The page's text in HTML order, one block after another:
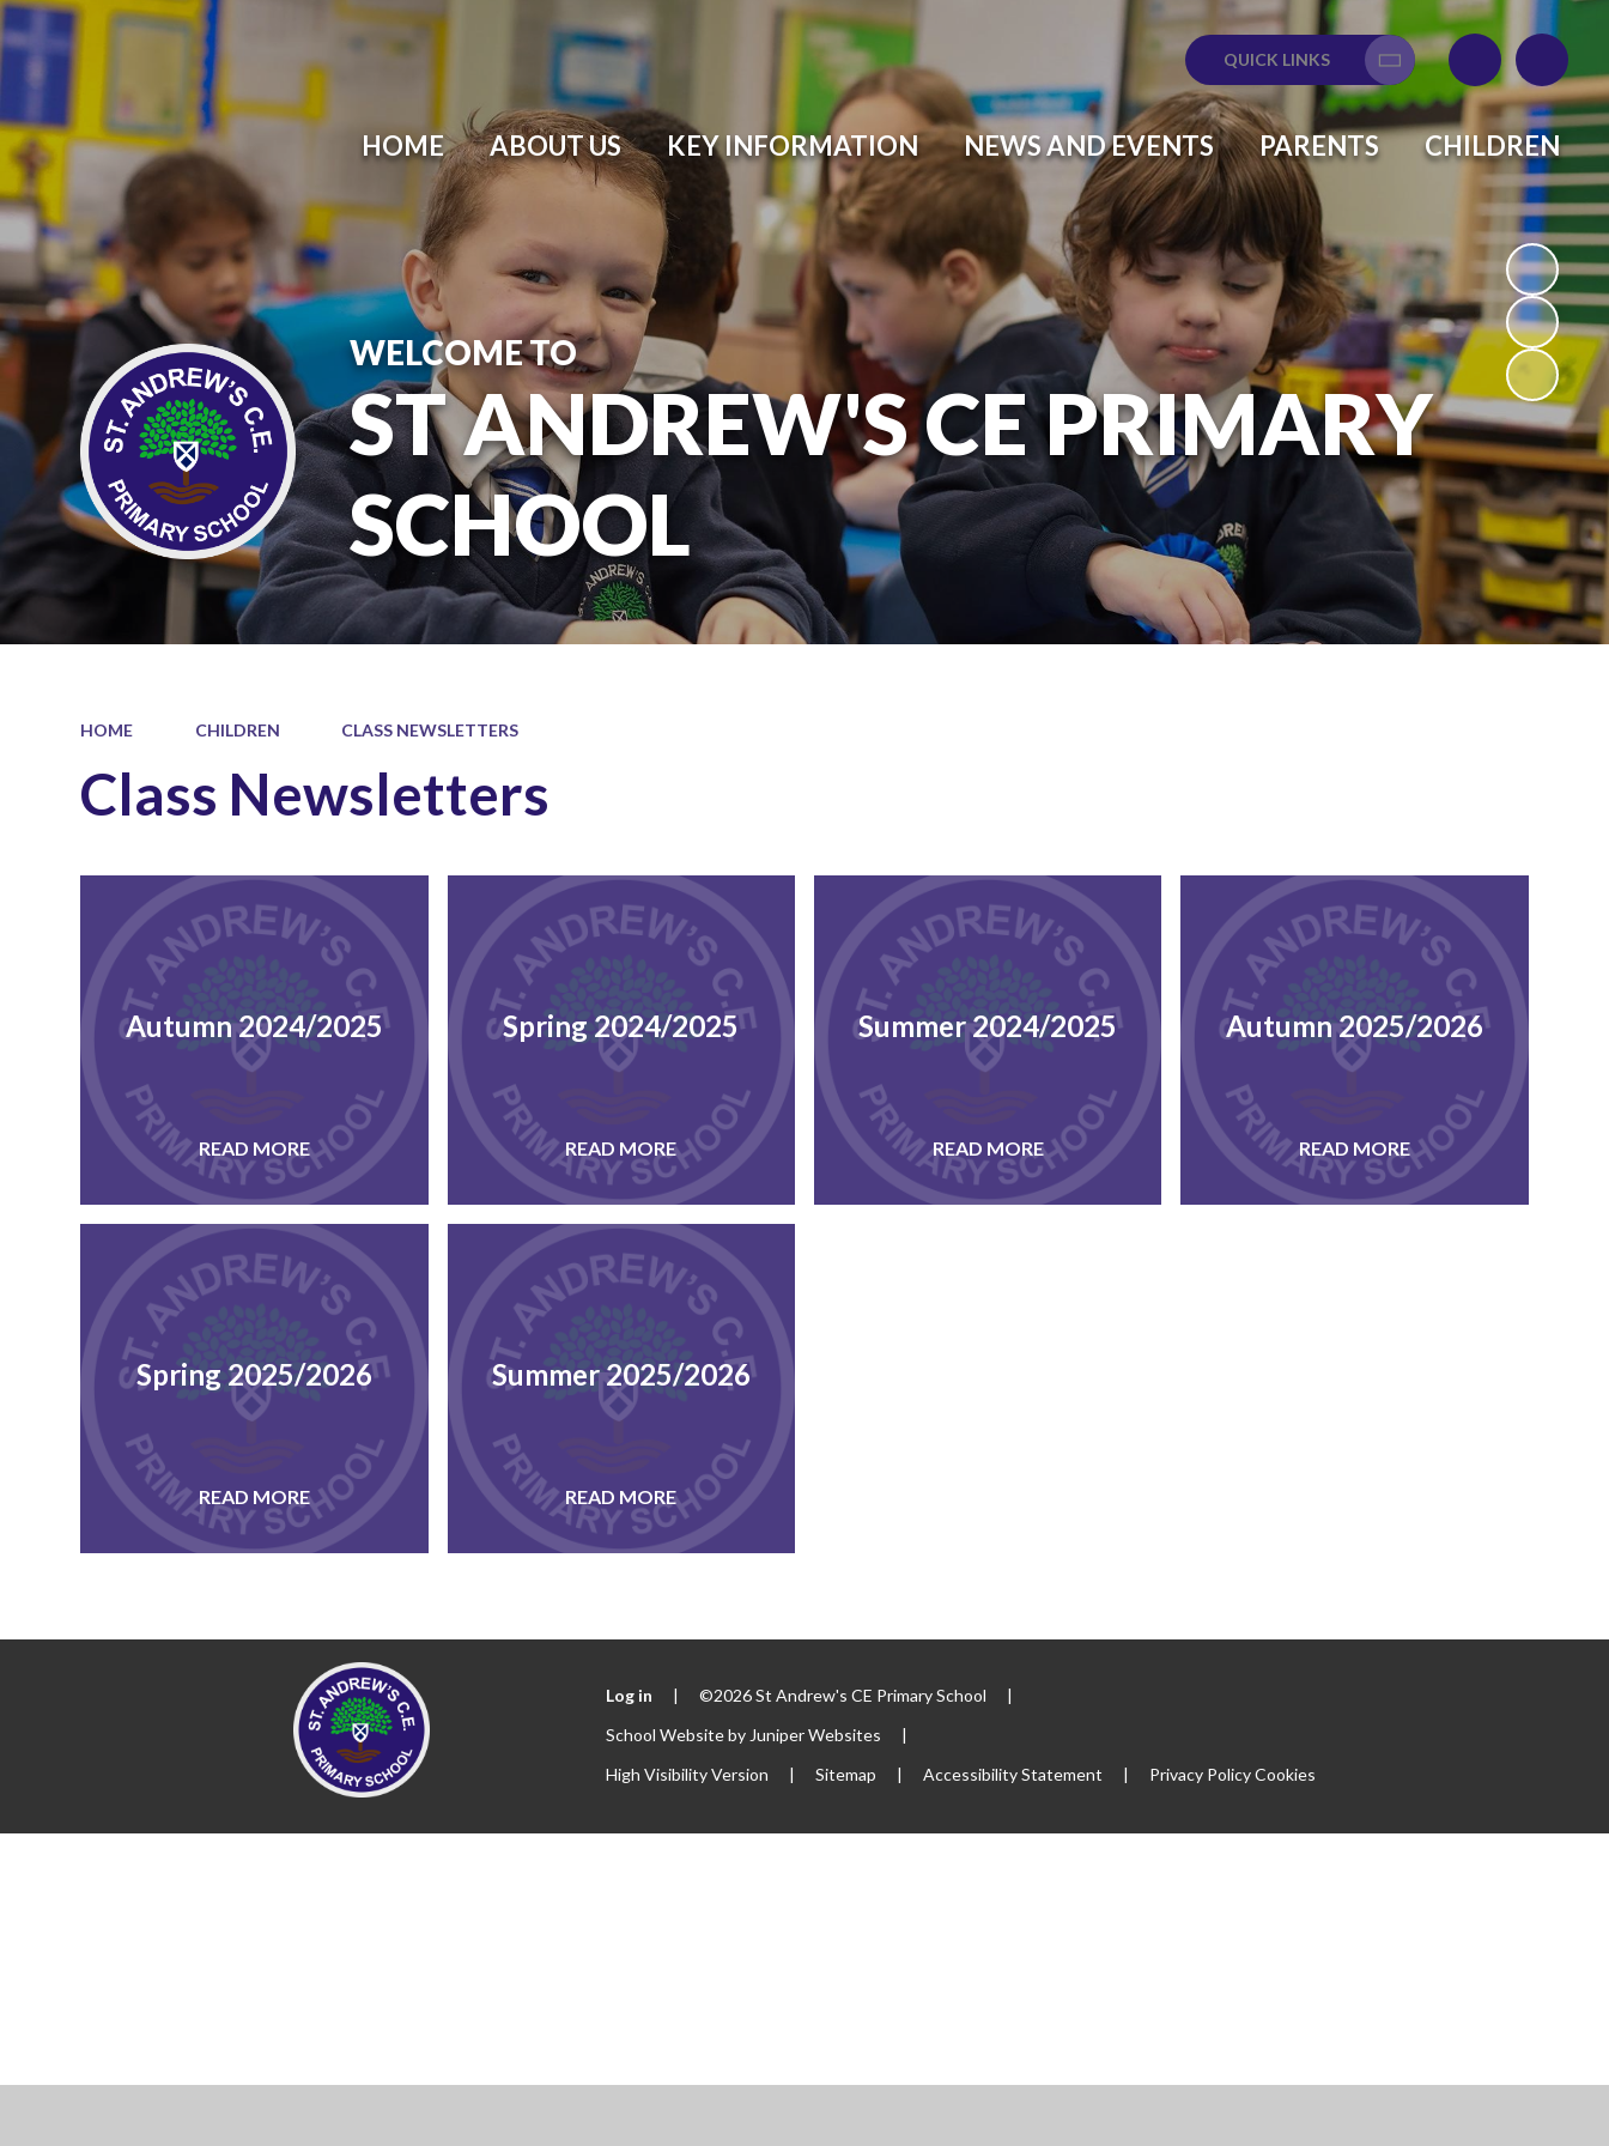
QUICK LINKS
Translate
HOME ABOUT US KEY INFORMATION NEWS AND EVENTS PARENTS CHILDREN
WELCOME TO
ST ANDREW'S CE PRIMARY
SCHOOL
HOME CHILDREN CLASS NEWSLETTERS
Class Newsletters
Autumn 2024/2025
READ MORE
Spring 2024/2025
READ MORE
Summer 2024/2025
READ MORE
Autumn 2025/2026
READ MORE
Spring 2025/2026
READ MORE
Summer 2025/2026
READ MORE
Log in | ©2026 St Andrew's CE Primary School
|
School Website by Juniper Websites
|
High Visibility Version
| Sitemap | Accessibility Statement | Privacy PolicyCookies